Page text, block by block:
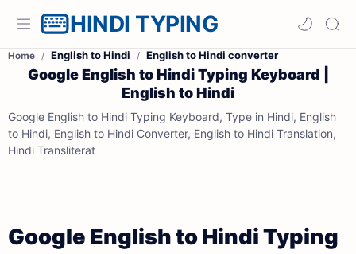
HINDI TYPING
Home English to Hindi English to Hindi converter
Google English to Hindi Typing Keyboard |
English to Hindi
Google English to Hindi Typing Keyboard, Type in Hindi, English
to Hindi, English to Hindi Converter, English to Hindi Translation,
Hindi Transliterat
Google English to Hindi Typing